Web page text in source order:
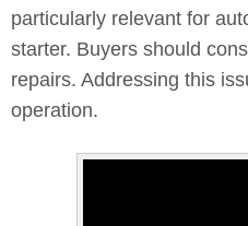
particularly relevant for
starter. Buyers should
repairs. Addressing this
operation.